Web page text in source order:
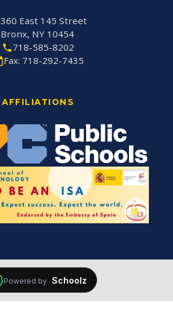
360 East 145 Street
Bronx, NY 10454
718-585-8202
Fax: 718-292-7435
AFFILIATIONS
Powered by Schoolz